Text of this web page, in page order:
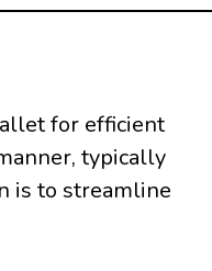
for efficient
typically
is to streamline